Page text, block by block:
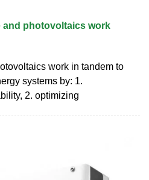
and photovoltaics work
work in tandem to
systems by: 1.
2. optimizing